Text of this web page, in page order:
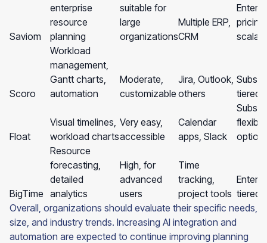
Saviom
enterprise
resource
planning
suitable for
large
organizations
Multiple ERP,
CRM
Scoro
Workload
management,
Gantt charts,
automation
Moderate,
customizable
Jira, Outlook,
others
tiered
Float
Visual timelines,
workload charts
Very easy,
accessible
Calendar
apps, Slack
flexible
BigTime
Resource
forecasting,
detailed
analytics
High, for
advanced
users
Time
tracking,
project tools tiered
Overall, organizations should evaluate their specific needs,
size, and industry trends. Increasing AI integration and
automation are expected to continue improving planning